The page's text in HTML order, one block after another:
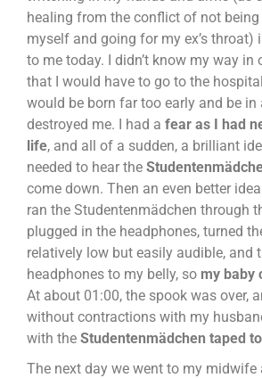
healing from the conflict of not
myself and going for my ex’s throat)
to me today. I didn’t know my way in
that I would have to go to the
would be born far too early and be in
destroyed me. I had a fear as I had
life, and all of a sudden, a brilliant
needed to hear the
come down. Then an even better
ran the Studentenmädchen through
plugged in the headphones, turned
relatively low but easily audible, and
headphones to my belly, so my baby
At about 01:00, the spook was over,
without contractions with my
with the Studentenmädchen taped
The next day we went to my midwife